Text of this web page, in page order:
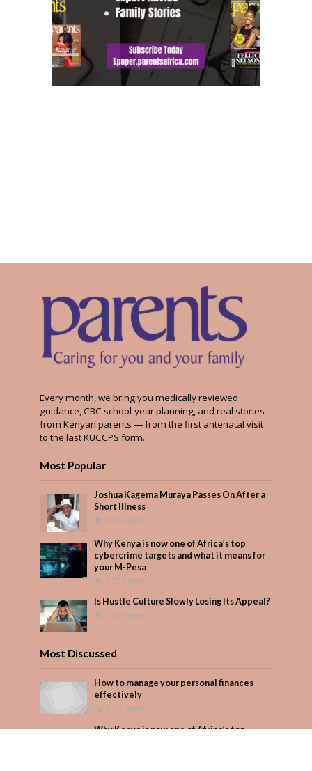
Every month, we bring you medically reviewed
guidance, CBC school-year planning, and real stories
from Kenyan parents — from the first antenatal visit
to the last KUCCPS form.
Most Popular
Joshua Kagema Muraya Passes On After a
Short Illness
454 Views
Why Kenya is now one of Africa’s top
cybercrime targets and what it means for
your M-Pesa
277 Views
Is Hustle Culture Slowly Losing Its Appeal?
242 Views
Most Discussed
How to manage your personal finances
effectively
1 Comment
Why Kenya is now one of Africa’s top